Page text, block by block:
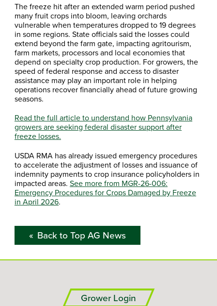
The freeze hit after an extended warm period pushed
many fruit crops into bloom, leaving orchards
vulnerable when temperatures dropped to 19 degrees
in some regions. State officials said the losses could
extend beyond the farm gate, impacting agritourism,
farm markets, processors and local economies that
depend on specialty crop production. For growers, the
speed of federal response and access to disaster
assistance may play an important role in helping
operations recover financially ahead of future growing
seasons.
Read the full article to understand how Pennsylvania
growers are seeking federal disaster support after
freeze losses.
USDA RMA has already issued emergency procedures
to accelerate the adjustment of losses and issuance of
indemnity payments to crop insurance policyholders in
impacted areas. See more from MGR-26-006:
Emergency Procedures for Crops Damaged by Freeze
in April 2026.
Back to Top AG News
Grower Login